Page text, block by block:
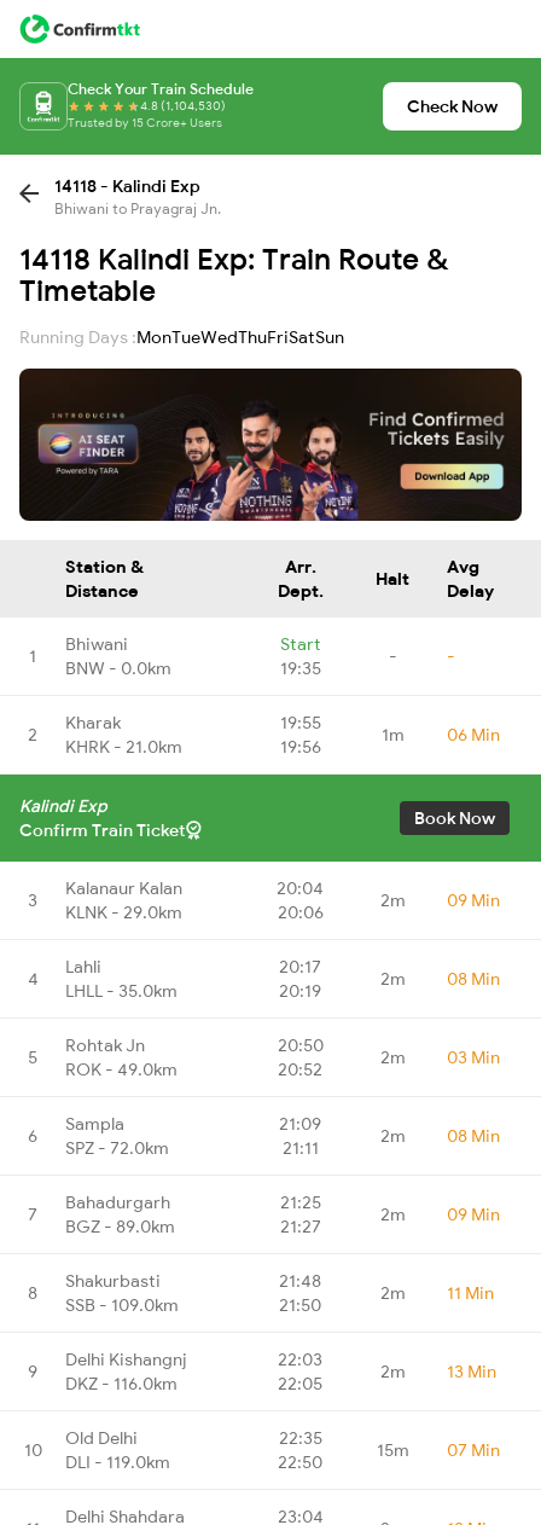
Check Your Train Schedule
4.8 (1,104,530)
Trusted by 15 Crore+ Users
Check Now
14118 - Kalindi Exp
Bhiwani to Prayagraj Jn.
14118 Kalindi Exp: Train Route &
Timetable
Running Days :MonTueWedThuFriSatSun
Station &
Distance
Arr.
Dept.
Halt
Avg
Delay
1
Bhiwani
BNW - 0.0km
Start
19:35
- -
2
Kharak
KHRK - 21.0km
19:55
19:56
1m 06 Min
Kalindi Exp
Confirm Train Ticket
Book Now
3
Kalanaur Kalan
KLNK - 29.0km
20:04
20:06
2m 09 Min
4
Lahli
LHLL - 35.0km
20:17
20:19
2m 08 Min
5
Rohtak Jn
ROK - 49.0km
20:50
20:52
2m 03 Min
6
Sampla
SPZ - 72.0km
21:09
21:11
2m 08 Min
7
Bahadurgarh
BGZ - 89.0km
21:25
21:27
2m 09 Min
8
Shakurbasti
SSB - 109.0km
21:48
21:50
2m 11 Min
9
Delhi Kishangnj
DKZ - 116.0km
22:03
22:05
2m 13 Min
10
Old Delhi
DLI - 119.0km
22:35
22:50
15m 07 Min
Delhi Shahdara
23:04